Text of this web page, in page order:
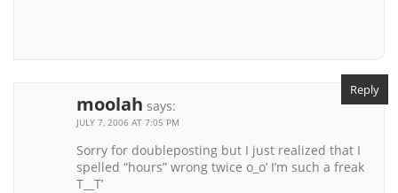
moolah says:
JULY 7, 2006 AT 7:05 PM
Sorry for doubleposting but I just realized that I
spelled “hours” wrong twice o_o’ I’m such a freak
T__T’
Reply